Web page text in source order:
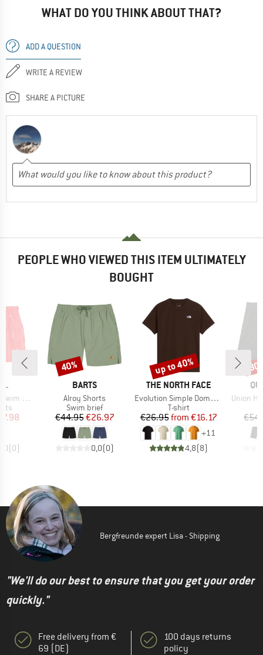
WHAT DO YOU THINK ABOUT THAT?
ADD A QUESTION
WRITE A REVIEW
SHARE A PICTURE
PEOPLE WHO VIEWED THIS ITEM ULTIMATELY
BOUGHT
Short
Price
(0)
BRAND
BARTS
Item(s)
Alroy Shorts
Product group
Swim brief
Price
€44.95Reduced Price
€26.97
0,0(0)
Discount
40%
BRAND
THE NORTH FACE
Item(s)
Evolution Simple Dome Short Sleeve
Product group
T-shirt
Price
€26.95 Reduced Price
from €16.17
+11
4,8(8)
Discount
up to 40%
Item(s)
Union
Bergfreunde expert Lisa - Shipping
"We'll do our best to ensure that you get your order
quickly."
Free delivery from €
69 (DE)
100 days returns
policy